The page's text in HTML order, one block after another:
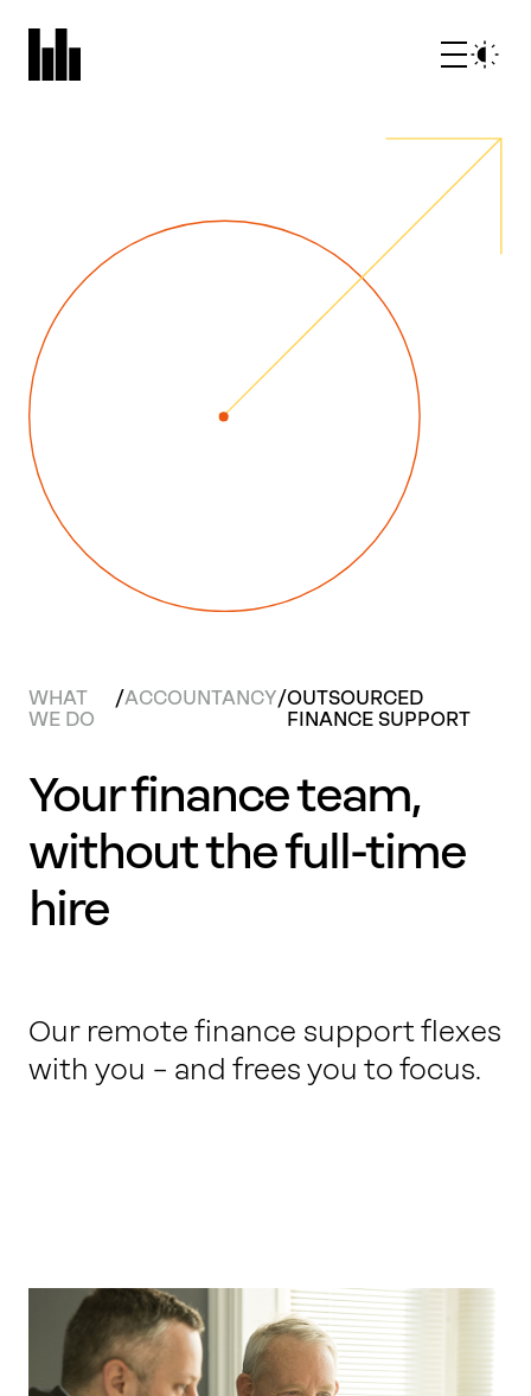
WHAT
WE DO
/ACCOUNTANCY/OUTSOURCED
FINANCE SUPPORT
Your finance team,
without the full-time
hire
Our remote finance support flexes
with you – and frees you to focus.